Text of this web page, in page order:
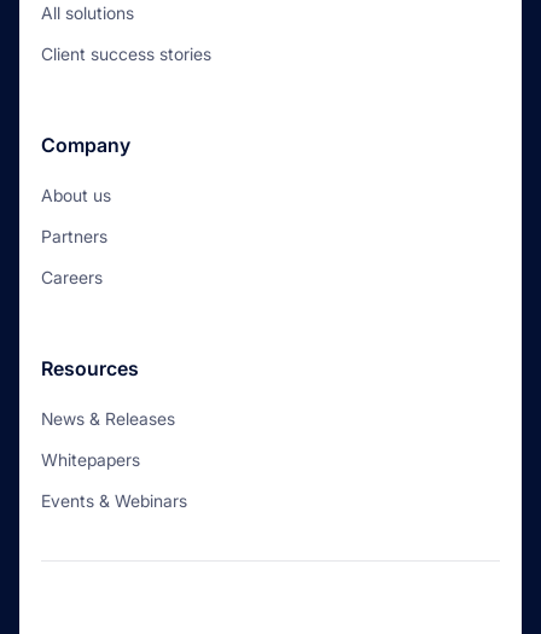
All solutions
Client success stories
Company
About us
Partners
Careers
Resources
News & Releases
Whitepapers
Events & Webinars